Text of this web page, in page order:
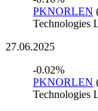
PKNORLEN
Technologies
27.06.2025
-0.02%
PKNORLEN
Technologies